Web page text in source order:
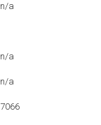
n/a
n/a
n/a
7066